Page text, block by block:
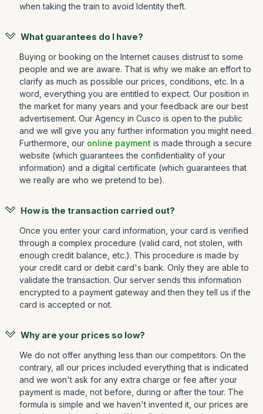
when taking the train to avoid Identity theft.
What guarantees do I have?
Buying or booking on the Internet causes distrust to some
people and we are aware. That is why we make an effort to
clarify as much as possible our prices, conditions, etc. In a
word, everything you are entitled to expect. Our position in
the market for many years and your feedback are our best
advertisement. Our Agency in Cusco is open to the public
and we will give you any further information you might need.
Furthermore, our online payment is made through a secure
website (which guarantees the confidentiality of your
information) and a digital certificate (which guarantees that
we really are who we pretend to be).
How is the transaction carried out?
Once you enter your card information, your card is verified
through a complex procedure (valid card, not stolen, with
enough credit balance, etc.). This procedure is made by
your credit card or debit card's bank. Only they are able to
validate the transaction. Our server sends this information
encrypted to a payment gateway and then they tell us if the
card is accepted or not.
Why are your prices so low?
We do not offer anything less than our competitors. On the
contrary, all our prices included everything that is indicated
and we won't ask for any extra charge or fee after your
payment is made, not before, during or after the tour. The
formula is simple and we haven't invented it, our prices are